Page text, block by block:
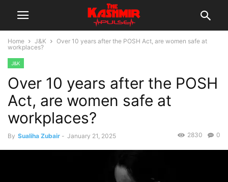
Home J&K
Over 10 years after the POSH Act, are women safe at
workplaces?
J&K
Over 10 years after the POSH
Act, are women safe at
workplaces?
By Sualiha Zubair - January 21, 2025 0
2830